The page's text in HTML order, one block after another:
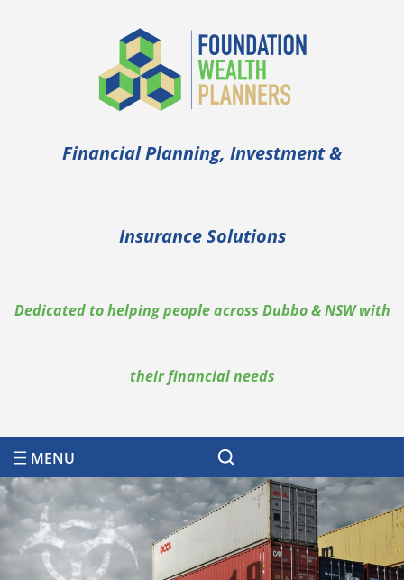
Financial Planning, Investment &
Insurance Solutions
Dedicated to helping people across Dubbo & NSW with
their financial needs
Search